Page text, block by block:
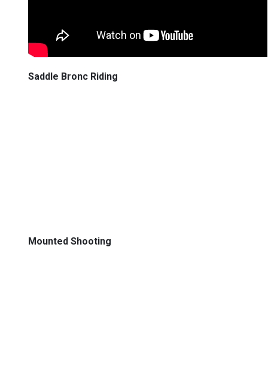
Saddle Bronc Riding
Mounted Shooting